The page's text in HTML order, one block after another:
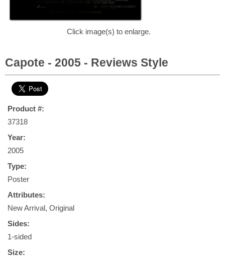
Click image(s) to enlarge.
Capote - 2005 - Reviews Style
Product #:
37318
Year:
2005
Type:
Poster
Attributes:
New Arrival, Original
Sides:
1-sided
Size: